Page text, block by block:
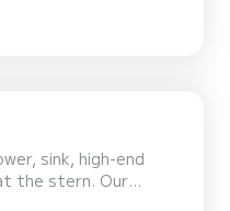
stern. Our